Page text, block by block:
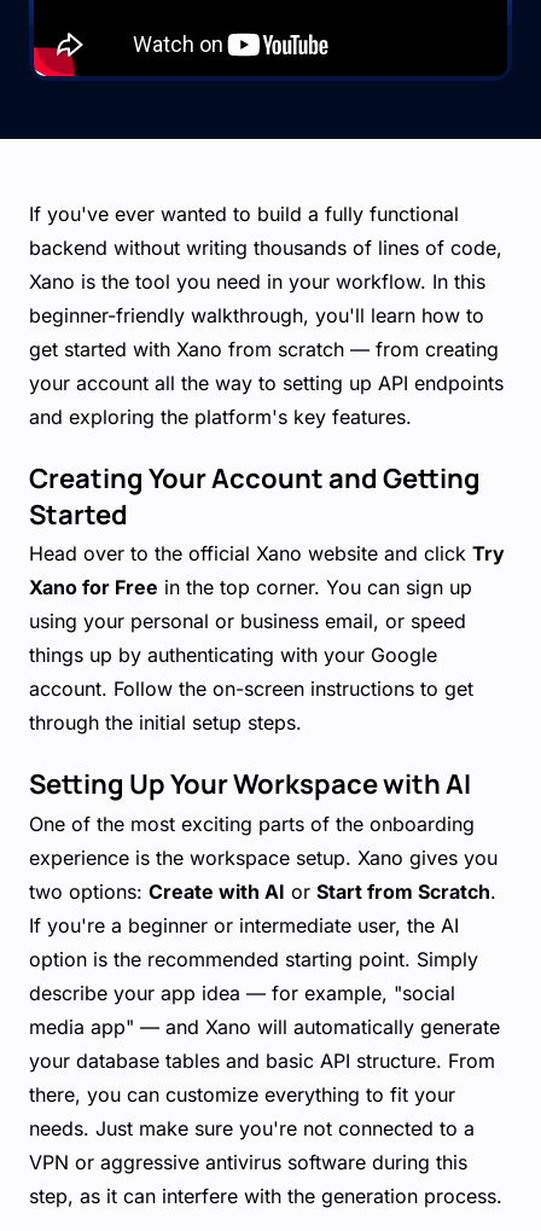
If you've ever wanted to build a fully functional
backend without writing thousands of lines of code,
Xano is the tool you need in your workflow. In this
beginner-friendly walkthrough, you'll learn how to
get started with Xano from scratch — from creating
your account all the way to setting up API endpoints
and exploring the platform's key features.
Creating Your Account and Getting
Started
Head over to the official Xano website and click Try
Xano for Free in the top corner. You can sign up
using your personal or business email, or speed
things up by authenticating with your Google
account. Follow the on-screen instructions to get
through the initial setup steps.
Setting Up Your Workspace with AI
One of the most exciting parts of the onboarding
experience is the workspace setup. Xano gives you
two options: Create with AI or Start from Scratch.
If you're a beginner or intermediate user, the AI
option is the recommended starting point. Simply
describe your app idea — for example, "social
media app" — and Xano will automatically generate
your database tables and basic API structure. From
there, you can customize everything to fit your
needs. Just make sure you're not connected to a
VPN or aggressive antivirus software during this
step, as it can interfere with the generation process.